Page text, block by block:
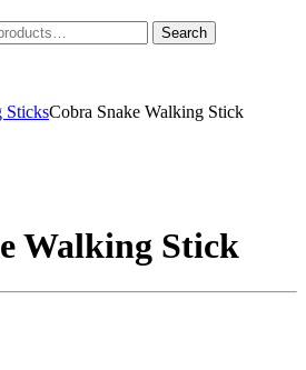
Search
SticksCobra Snake Walking Stick
Walking Stick